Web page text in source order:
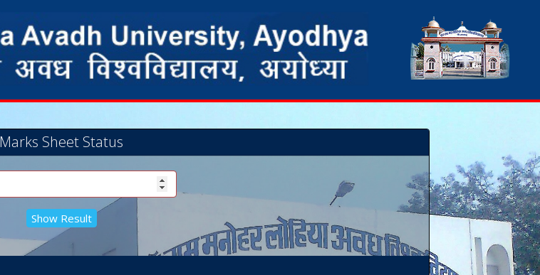
Marks Sheet Status